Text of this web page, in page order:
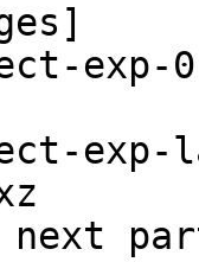
exp-
exp-